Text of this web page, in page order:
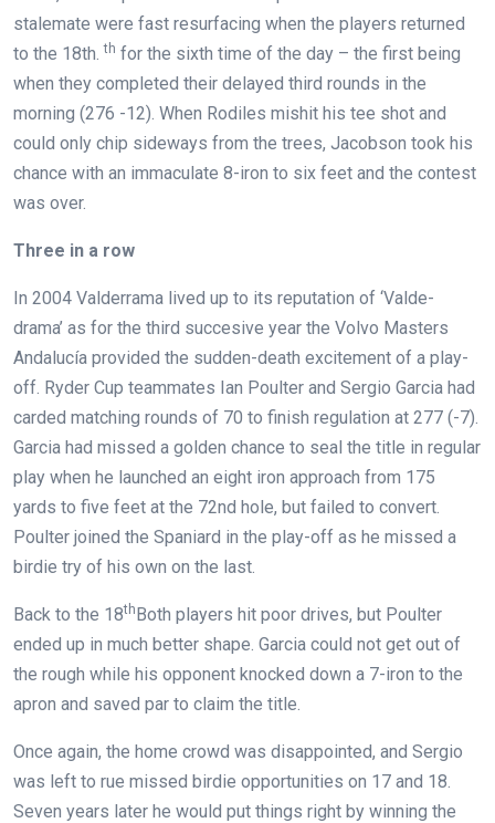
stalemate were fast resurfacing when the players returned
to the 18th.th for the sixth time of the day – the first being
when they completed their delayed third rounds in the
morning (276 -12). When Rodiles mishit his tee shot and
could only chip sideways from the trees, Jacobson took his
chance with an immaculate 8-iron to six feet and the contest
was over.
Three in a row
In 2004 Valderrama lived up to its reputation of ‘Valde-
drama’ as for the third succesive year the Volvo Masters
Andalucía provided the sudden-death excitement of a play-
off. Ryder Cup teammates Ian Poulter and Sergio Garcia had
carded matching rounds of 70 to finish regulation at 277 (-7).
Garcia had missed a golden chance to seal the title in regular
play when he launched an eight iron approach from 175
yards to five feet at the 72nd hole, but failed to convert.
Poulter joined the Spaniard in the play-off as he missed a
birdie try of his own on the last.
Back to the 18thBoth players hit poor drives, but Poulter
ended up in much better shape. Garcia could not get out of
the rough while his opponent knocked down a 7-iron to the
apron and saved par to claim the title.
Once again, the home crowd was disappointed, and Sergio
was left to rue missed birdie opportunities on 17 and 18.
Seven years later he would put things right by winning the